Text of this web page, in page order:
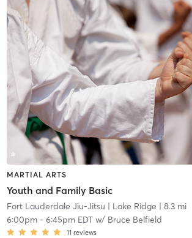
MARTIAL ARTS
Youth and Family Basic
Fort Lauderdale Jiu-Jitsu | Lake Ridge | 8.3 mi
6:00pm- 6:45pm EDTw/ Bruce Belfield
11 reviews